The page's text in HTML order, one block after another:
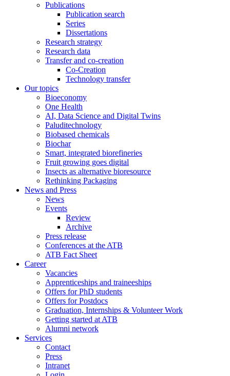
Publications
Publication search
Series
Dissertations
Research strategy
Research data
Transfer and co-creation
Co-Creation
Technology transfer
Our topics
Bioeconomy
One Health
AI, Data Science and Digital Twins
Paluditechnology
Biobased chemicals
Biochar
Smart, integrated biorefineries
Fruit growing goes digital
Insects as alternative bioresource
Rethinking Packaging
News and Press
News
Events
Review
Archive
Press release
Conferences at the ATB
ATB Fact Sheet
Career
Vacancies
Apprenticeships and traineeships
Offers for PhD students
Offers for Postdocs
Graduation, Internships & Volunteer Work
Getting started at ATB
Alumni network
Services
Contact
Press
Intranet